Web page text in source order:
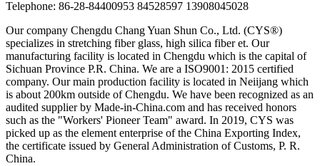
Telephone: 86-28-84400953 84528597 13908045028
Our company Chengdu Chang Yuan Shun Co., Ltd. (CYS®)
specializes in stretching fiber glass, high silica fiber et. Our
manufacturing facility is located in Chengdu which is the capital of
Sichuan Province P.R. China. We are a ISO9001: 2015 certified
company. Our main production facility is located in Neiijang which
is about 200km outside of Chengdu. We have been recognized as an
audited supplier by Made-in-China.com and has received honors
such as the "Workers' Pioneer Team" award. In 2019, CYS was
picked up as the element enterprise of the China Exporting Index,
the certificate issued by General Administration of Customs, P. R.
China.